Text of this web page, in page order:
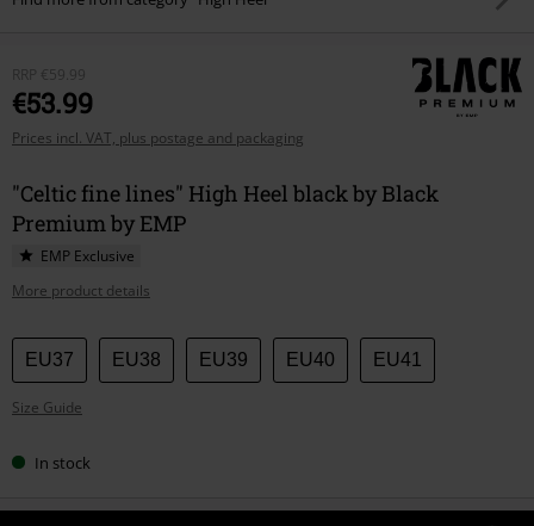
RRP €59.99
€53.99
Prices incl. VAT, plus postage and packaging
"Celtic fine lines" High Heel black by Black
Premium by EMP
EMP Exclusive
More product details
Choose
your
size
EU37 EU38 EU39 EU40 EU41
Size Guide
In stock